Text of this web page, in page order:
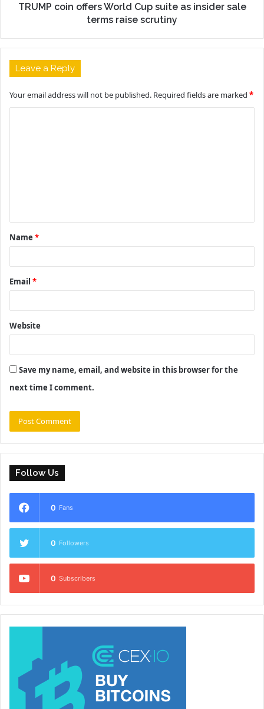
TRUMP coin offers World Cup suite as insider sale
terms raise scrutiny
Leave a Reply
Your email address will not be published. Required fields are marked *
t
*
Name *
Email *
Website
Save my name, email, and website in this browser for the
next time I comment.
Follow Us
0 Fans
0 Followers
0 Subscribers